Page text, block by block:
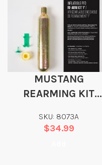
MUSTANG
REARMING KIT
AUTO/MANUAL 33G
SKU: 8073A
$34.99